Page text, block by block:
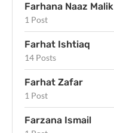
Farhana Naaz Malik
1 Post
Farhat Ishtiaq
14 Posts
Farhat Zafar
1 Post
Farzana Ismail